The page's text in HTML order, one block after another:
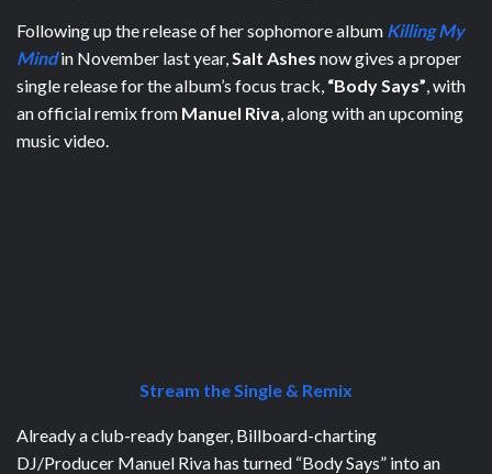
Following up the release of her sophomore album Killing My
Mindin November last year,Salt Ashes now gives a proper
single release for the album’s focus track, “Body Says”, with
an official remix from Manuel Riva, along with an upcoming
music video.
Stream the Single & Remix
Already a club-ready banger, Billboard-charting
DJ/Producer Manuel Riva has turned “Body Says” into an